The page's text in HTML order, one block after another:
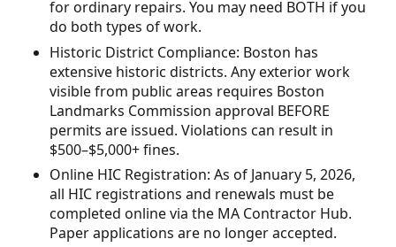
for ordinary repairs. You may need BOTH if you
do both types of work.
Historic District Compliance: Boston has
extensive historic districts. Any exterior work
visible from public areas requires Boston
Landmarks Commission approval BEFORE
permits are issued. Violations can result in
$500–$5,000+ fines.
Online HIC Registration: As of January 5, 2026,
all HIC registrations and renewals must be
completed online via the MA Contractor Hub.
Paper applications are no longer accepted.